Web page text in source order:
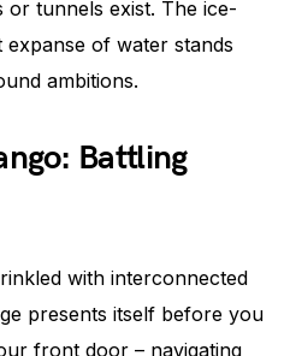
tunnels exist. The ice-
of water stands
ambitions.
Battling
with interconnected
presents itself before you
front door – navigating